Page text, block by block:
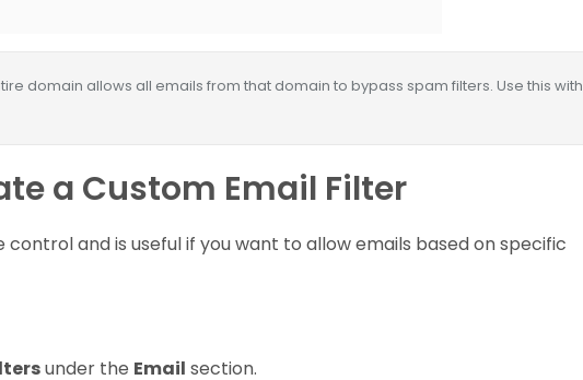
domain allows all emails from that domain to bypass spam filters. Use this with
a Custom Email Filter
control and is useful if you want to allow emails based on specific
under the Email section.